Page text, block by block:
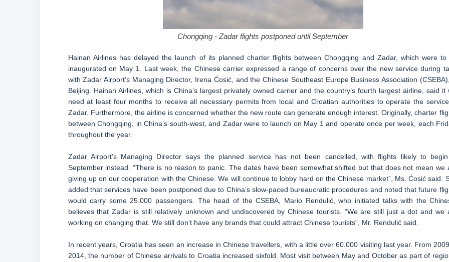
Chongqing - Zadar flights postponed until September
Hainan Airlines has delayed the launch of its planned charter flights between Chongqing and Zadar, which were to
inaugurated on May 1. Last week, the Chinese carrier expressed a range of concerns over the new service during
with Zadar Airport’s Managing Director, Irena Ćosić, and the Chinese Southeast Europe Business Association
Beijing. Hainan Airlines, which is China’s largest privately owned carrier and the country’s fourth largest airline, said it
need at least four months to receive all necessary permits from local and Croatian authorities to operate the
Zadar. Furthermore, the airline is concerned whether the new route can generate enough interest. Originally, charter
between Chongqing, in China’s south-west, and Zadar were to launch on May 1 and operate once per week, each
throughout the year.
Zadar Airport’s Managing Director says the planned service has not been cancelled, with flights likely to
September instead. “There is no reason to panic. The dates have been somewhat shifted but that does not mean we
giving up on our cooperation with the Chinese. We will continue to lobby hard on the Chinese market”, Ms. Ćosić said.
added that services have been postponed due to China’s slow-paced bureaucratic procedures and noted that future
would carry some 25.000 passengers. The head of the CSEBA, Mario Rendulić, who initiated talks with the
believes that Zadar is still relatively unknown and undiscovered by Chinese tourists. “We are still just a dot and we
working on changing that. We still don’t have any brands that could attract Chinese tourists”, Mr. Rendulić said.
In recent years, Croatia has seen an increase in Chinese travellers, with a little over 60.000 visiting last year. From
2014, the number of Chinese arrivals to Croatia increased sixfold. Most visit between May and October as part of